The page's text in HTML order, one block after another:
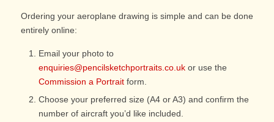
Ordering your aeroplane drawing is simple and can be done
entirely online:
Email your photo to
enquiries@pencilsketchportraits.co.ukor use the
Commission a Portraitform.
Choose your preferred size (A4 or A3) and confirm the
number of aircraft you’d like included.